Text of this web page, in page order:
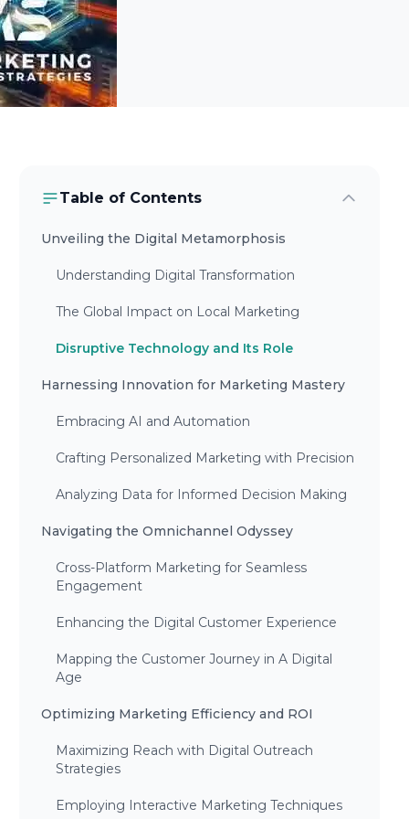
Table of Contents
Unveiling the Digital Metamorphosis
Understanding Digital Transformation
The Global Impact on Local Marketing
Disruptive Technology and Its Role
Harnessing Innovation for Marketing Mastery
Embracing AI and Automation
Crafting Personalized Marketing with Precision
Analyzing Data for Informed Decision Making
Navigating the Omnichannel Odyssey
Cross-Platform Marketing for Seamless
Engagement
Enhancing the Digital Customer Experience
Mapping the Customer Journey in A Digital
Age
Optimizing Marketing Efficiency and ROI
Maximizing Reach with Digital Outreach
Strategies
Employing Interactive Marketing Techniques